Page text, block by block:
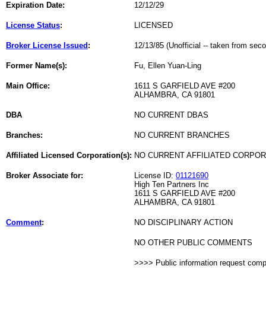
Expiration Date: 12/12/29
License Status: LICENSED
Broker License Issued : 12/13/85 (Unofficial -- taken from
Former Name(s): Fu, Ellen Yuan-Ling
Main Office:
1611 S GARFIELD AVE #200
ALHAMBRA, CA 91801
DBA NO CURRENT DBAS
Branches: NO CURRENT BRANCHES
Affiliated Licensed Corporation(s): NO CURRENT AFFILIATED
Broker Associate for: License ID: 01121690
High Ten Partners Inc
1611 S GARFIELD AVE #200
ALHAMBRA, CA 91801
Comment: NO DISCIPLINARY ACTION
NO OTHER PUBLIC COMMENTS
>>>> Public information request